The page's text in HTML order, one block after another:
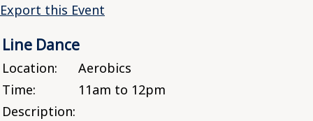
Export this Event
Line Dance
Location:
Aerobics
Time:
11am to 12pm
Description: